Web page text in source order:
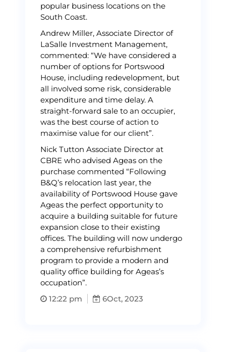
popular business locations on the
South Coast.
Andrew Miller, Associate Director of
LaSalle Investment Management,
commented: “We have considered a
number of options for Portswood
House, including redevelopment, but
all involved some risk, considerable
expenditure and time delay. A
straight-forward sale to an occupier,
was the best course of action to
maximise value for our client”.
Nick Tutton Associate Director at
CBRE who advised Ageas on the
purchase commented “Following
B&Q’s relocation last year, the
availability of Portswood House gave
Ageas the perfect opportunity to
acquire a building suitable for future
expansion close to their existing
offices. The building will now undergo
a comprehensive refurbishment
program to provide a modern and
quality office building for Ageas’s
occupation”.
12:22 pm
6Oct, 2023